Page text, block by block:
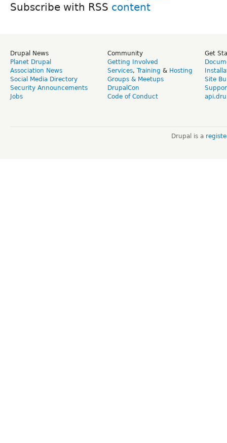
Subscribe with RSS
Drupal News
Planet Drupal
Association News
Social Media Directory
Security Announcements
Jobs
Community
Getting Involved
Services, Training & Hosting
Groups & Meetups
DrupalCon
Code of Conduct
Get
Site
Drupal is a